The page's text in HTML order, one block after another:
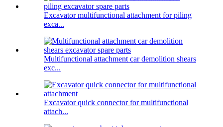
Excavator multifunctional attachment for piling
exca...
Multifunctional attachment car demolition shears
exc...
Excavator quick connector for multifunctional
attach...